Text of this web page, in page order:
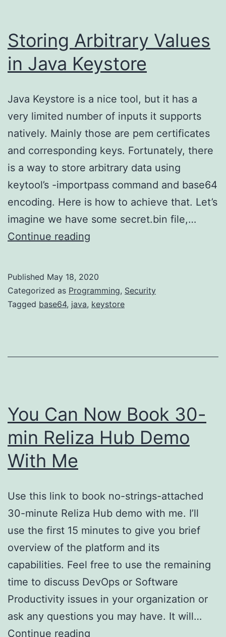
Storing Arbitrary Values
in Java Keystore
Java Keystore is a nice tool, but it has a
very limited number of inputs it supports
natively. Mainly those are pem certificates
and corresponding keys. Fortunately, there
is a way to store arbitrary data using
keytool’s -importpass command and base64
encoding. Here is how to achieve that. Let’s
imagine we have some secret.bin file,…
Continue reading
in
Java
Published May 18, 2020
Categorized as Programming, Security
Tagged base64, java, keystore
You Can Now Book 30-
min Reliza Hub Demo
With Me
Use this link to book no-strings-attached
30-minute Reliza Hub demo with me. I’ll
use the first 15 minutes to give you brief
overview of the platform and its
capabilities. Feel free to use the remaining
time to discuss DevOps or Software
Productivity issues in your organization or
ask any questions you may have. It will…
Continue reading